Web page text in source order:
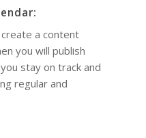
a content
you will publish
stay on track and
regular and